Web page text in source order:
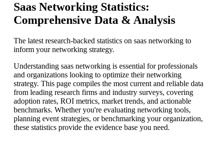
Saas Networking Statistics:
Comprehensive Data & Analysis
The latest research-backed statistics on saas networking to
inform your networking strategy.
Understanding saas networking is essential for professionals
and organizations looking to optimize their networking
strategy. This page compiles the most current and reliable data
from leading research firms and industry surveys, covering
adoption rates, ROI metrics, market trends, and actionable
benchmarks. Whether you're evaluating networking tools,
planning event strategies, or benchmarking your organization,
these statistics provide the evidence base you need.